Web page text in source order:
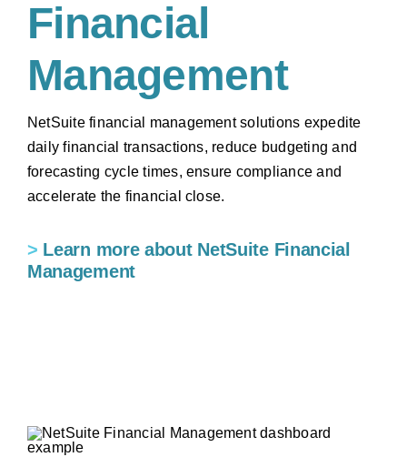
Financial
Management
NetSuite financial management solutions expedite
daily financial transactions, reduce budgeting and
forecasting cycle times, ensure compliance and
accelerate the financial close.
> Learn more about NetSuite Financial
Management